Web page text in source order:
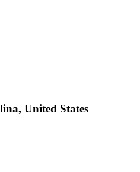
United States